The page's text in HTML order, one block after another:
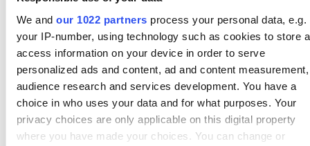
We and our 1022 partners process your personal data, e.g.
your IP-number, using technology such as cookies to store
access information on your device in order to serve
personalized ads and content, ad and content measurement,
audience research and services development. You have a
choice in who uses your data and for what purposes. Your
privacy choices are only applicable on this digital property
where you have made your choices. You can change or
— BritishMonarchy (@BritishMonarchy)
November 20, 2015
Related:Queen Elizabeth I
BHT newsletter
Subscribe to our Newsletter